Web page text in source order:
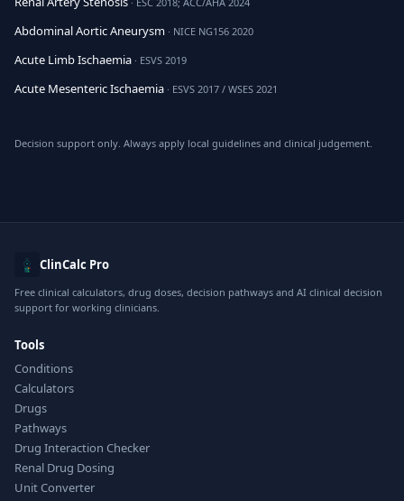
Abdominal Aortic Aneurysm · NICE NG156 2020
Acute Limb Ischaemia · ESVS 2019
Acute Mesenteric Ischaemia · ESVS 2017 / WSES 2021
Decision support only. Always apply local guidelines and clinical judgement.
ClinCalc Pro
Free clinical calculators, drug doses, decision pathways and AI clinical decision
support for working clinicians.
Tools
Conditions
Calculators
Drugs
Pathways
Drug Interaction Checker
Renal Drug Dosing
Unit Converter